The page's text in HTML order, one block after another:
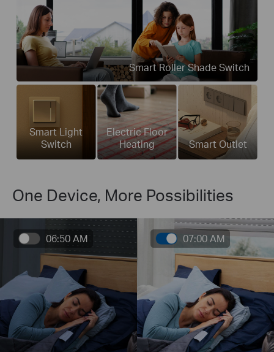
Smart Roller Shade Switch
Smart Light
Switch
Electric Floor
Heating
Smart Outlet
One Device, More Possibilities
06:50 AM 07:00 AM